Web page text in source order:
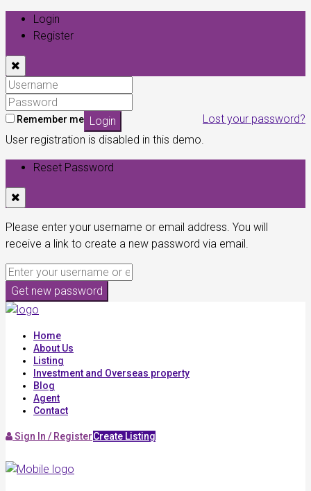
Login
Register
Remember me Lost your password?
Login
User registration is disabled in this demo.
Reset Password
Please enter your username or email address. You will
receive a link to create a new password via email.
Get new password
Home
About Us
Listing
Investment and Overseas property
Blog
Agent
Contact
Sign In / RegisterCreate Listing